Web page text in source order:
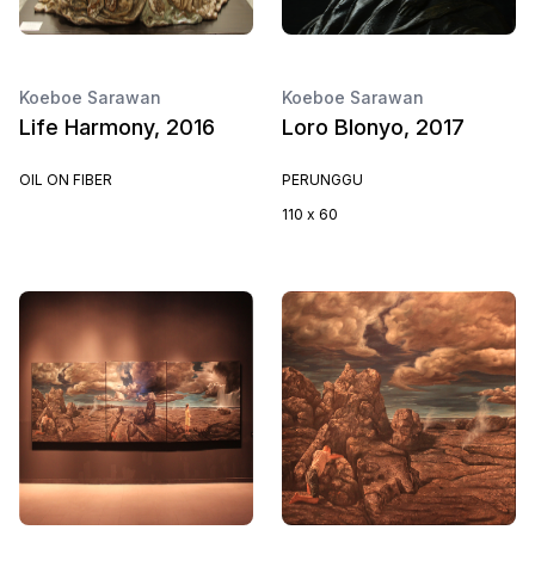
Koeboe Sarawan
Life Harmony, 2016
OIL ON FIBER
Koeboe Sarawan
Loro Blonyo, 2017
PERUNGGU
110 x 60